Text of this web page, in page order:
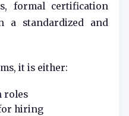
formal certification
a standardized and
it is either:
roles
hiring